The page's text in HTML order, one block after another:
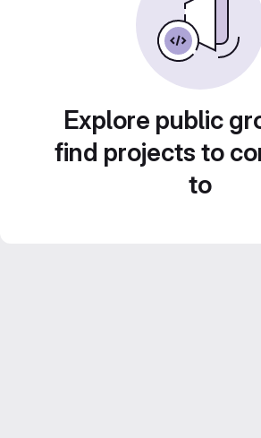
Explore public
find projects to
to